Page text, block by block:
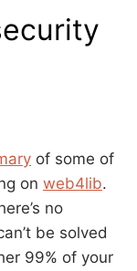
of some of
on web4lib.
no
be solved
99% of your